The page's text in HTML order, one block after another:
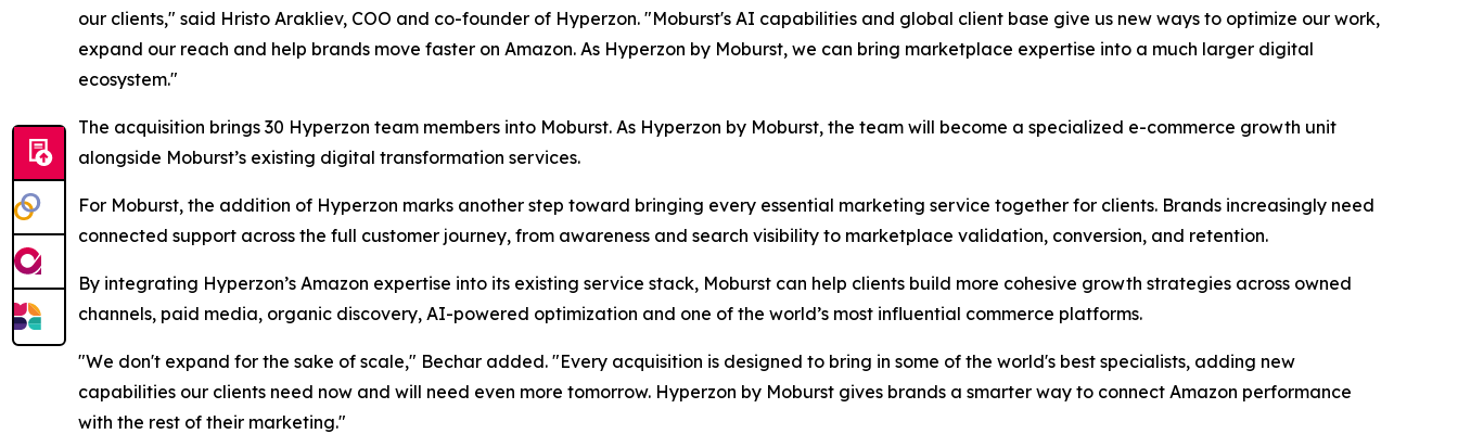
our clients," said Hristo Arakliev, COO and co-founder of Hyperzon. "Moburst's AI capabilities and global client base give us new ways to optimize our work,
expand our reach and help brands move faster on Amazon. As Hyperzon by Moburst, we can bring marketplace expertise into a much larger digital
ecosystem."
The acquisition brings 30 Hyperzon team members into Moburst. As Hyperzon by Moburst, the team will become a specialized e-commerce growth unit
alongside Moburst’s existing digital transformation services.
For Moburst, the addition of Hyperzon marks another step toward bringing every essential marketing service together for clients. Brands increasingly need
connected support across the full customer journey, from awareness and search visibility to marketplace validation, conversion, and retention.
By integrating Hyperzon’s Amazon expertise into its existing service stack, Moburst can help clients build more cohesive growth strategies across owned
channels, paid media, organic discovery, AI-powered optimization and one of the world’s most influential commerce platforms.
"We don't expand for the sake of scale," Bechar added. "Every acquisition is designed to bring in some of the world's best specialists, adding new
capabilities our clients need now and will need even more tomorrow. Hyperzon by Moburst gives brands a smarter way to connect Amazon performance
with the rest of their marketing."